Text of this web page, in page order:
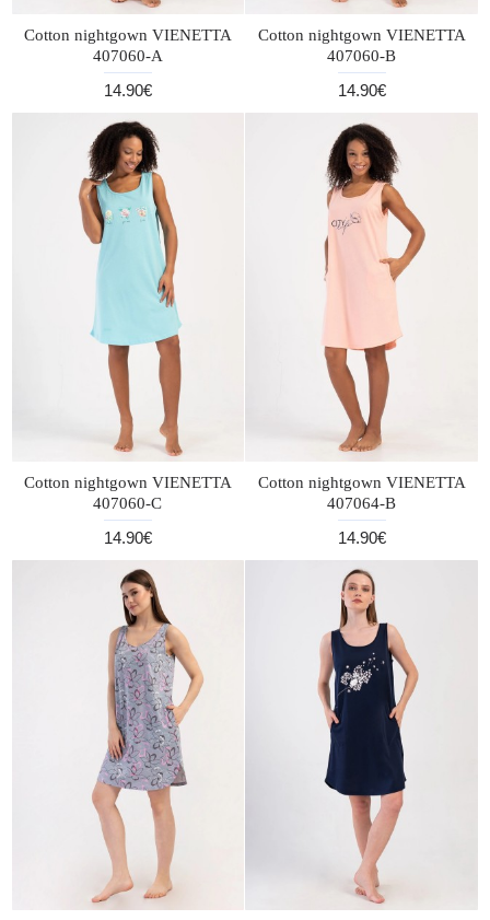
Cotton nightgown VIENETTA
407060-A
14.90€
Cotton nightgown VIENETTA
407060-B
14.90€
Cotton nightgown VIENETTA
407060-C
14.90€
Cotton nightgown VIENETTA
407064-B
14.90€